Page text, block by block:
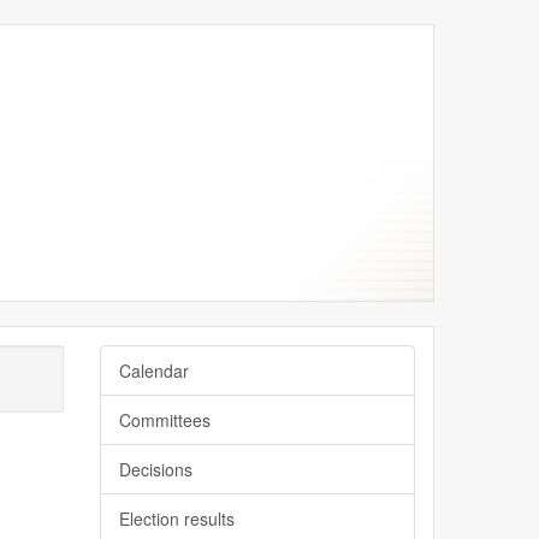
Calendar
Committees
Decisions
Election results